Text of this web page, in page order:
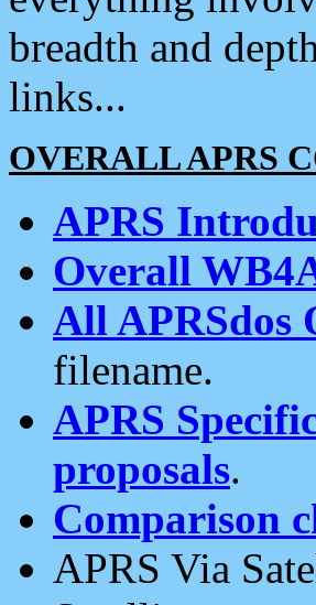
breadth and
links...
OVERALL APRS
APRS
Overall
All APRSdos
filename.
APRS
proposals.
Comparison
APRS Via